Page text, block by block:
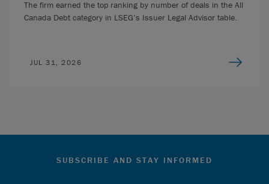
The firm earned the top ranking by number of deals in the All
Canada Debt category in LSEG’s Issuer Legal Advisor table.
JUL 31, 2026
SUBSCRIBE AND STAY INFORMED